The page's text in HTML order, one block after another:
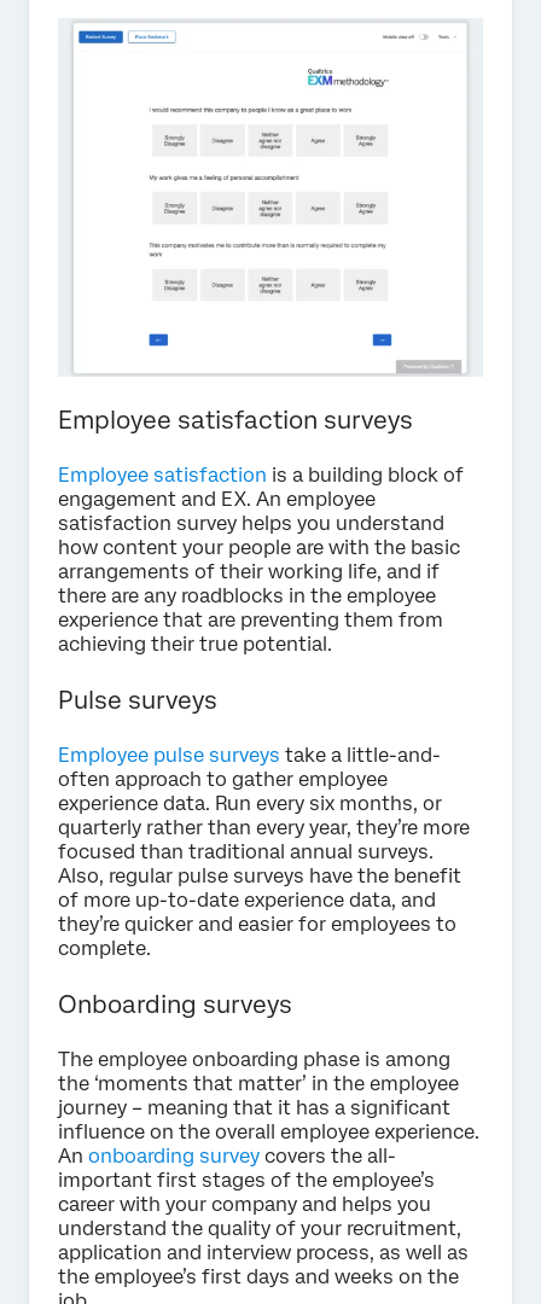
Employee satisfaction surveys
Employee satisfaction is a building block of
engagement and EX. An employee
satisfaction survey helps you understand
how content your people are with the basic
arrangements of their working life, and if
there are any roadblocks in the employee
experience that are preventing them from
achieving their true potential.
Pulse surveys
Employee pulse surveys take a little-and-
often approach to gather employee
experience data. Run every six months, or
quarterly rather than every year, they’re more
focused than traditional annual surveys.
Also, regular pulse surveys have the benefit
of more up-to-date experience data, and
they’re quicker and easier for employees to
complete.
Onboarding surveys
The employee onboarding phase is among
the ‘moments that matter’ in the employee
journey – meaning that it has a significant
influence on the overall employee experience.
An onboarding survey covers the all-
important first stages of the employee’s
career with your company and helps you
understand the quality of your recruitment,
application and interview process, as well as
the employee’s first days and weeks on the